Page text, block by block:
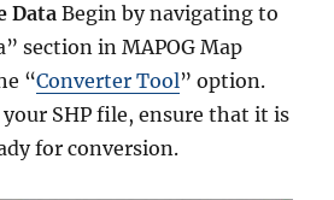
Data Begin by navigating to
section in MAPOG Map
“Converter Tool” option.
SHP file, ensure that it is
for conversion.